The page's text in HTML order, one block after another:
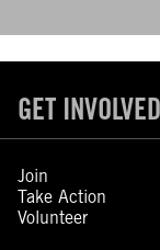
GET INVOLVED
Join
Take Action
Volunteer